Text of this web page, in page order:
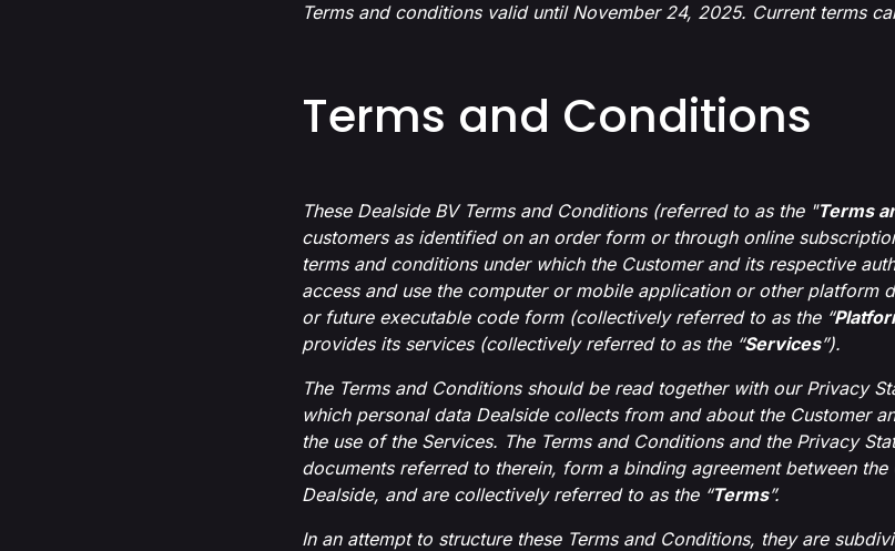
Terms and conditions valid until November 24, 2025. Current terms
Terms and Conditions
These Dealside BV Terms and Conditions (referred to as the "Terms
customers as identified on an order form or through online
terms and conditions under which the Customer and its respective
access and use the computer or mobile application or other platform
or future executable code form (collectively referred to as the “
provides its services (collectively referred to as the “Services”).
The Terms and Conditions should be read together with our Privacy
which personal data Dealside collects from and about the Customer
the use of the Services. The Terms and Conditions and the Privacy
documents referred to therein, form a binding agreement between
Dealside, and are collectively referred to as the “Terms”.
In an attempt to structure these Terms and Conditions, they are